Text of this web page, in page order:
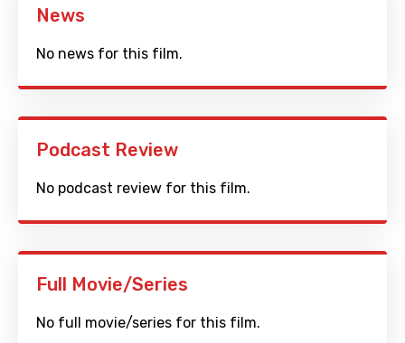
News
No news for this film.
Podcast Review
No podcast review for this film.
Full Movie/Series
No full movie/series for this film.